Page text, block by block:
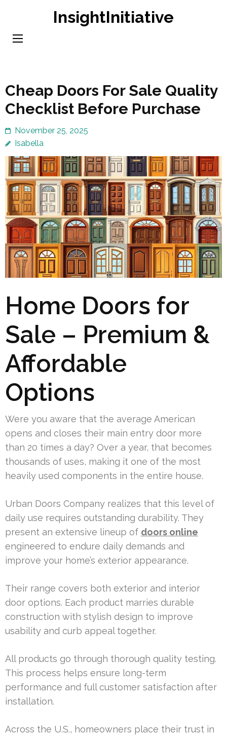
content
InsightInitiative
Cheap Doors For Sale Quality
Checklist Before Purchase
November 25, 2025
Isabella
Home Doors for
Sale – Premium &
Affordable
Options
Were you aware that the average American
opens and closes their main entry door more
than 20 times a day? Over a year, that becomes
thousands of uses, making it one of the most
heavily used components in the entire house.
Urban Doors Company realizes that this level of
daily use requires outstanding durability. They
present an extensive lineup of doors online
engineered to endure daily demands and
improve your home’s exterior appearance.
Their range covers both exterior and interior
door options. Each product marries durable
construction with stylish design to improve
usability and curb appeal together.
All products go through thorough quality testing.
This process helps ensure long-term
performance and full customer satisfaction after
installation.
Across the U.S., homeowners place their trust in